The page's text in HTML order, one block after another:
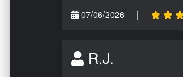
07/06/2026
|
R.J.